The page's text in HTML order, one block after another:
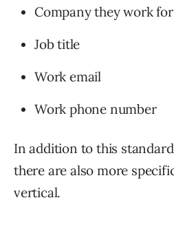
Company they work for
Job title
Work email
Work phone number
In addition to this
there are also more
vertical.